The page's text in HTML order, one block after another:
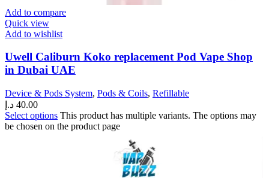
Add to compare
Quick view
Add to wishlist
Uwell Caliburn Koko replacement Pod Vape Shop
in Dubai UAE
Device & Pods System, Pods & Coils, Refillable
40.00 د.إ
Select options This product has multiple variants. The options may
be chosen on the product page